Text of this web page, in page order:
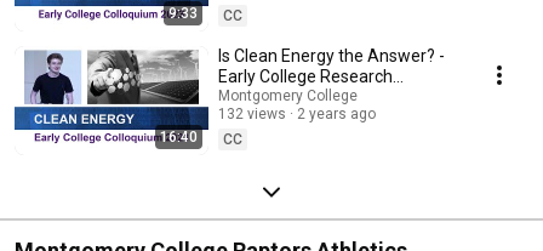
9:33
CC
16:40
Is Clean Energy the Answer? -
Early College Research
Colloquium 2023
Montgomery College
132 views
2 years ago
CC